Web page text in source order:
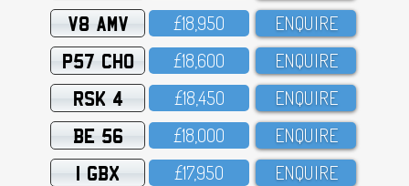
V8 AMV £18,95O ENQUIRE
P57 CHO £18,6OO ENQUIRE
RSK 4 £18,45O ENQUIRE
BE 56 £18,OOO ENQUIRE
1 GBX £17,95O ENQUIRE